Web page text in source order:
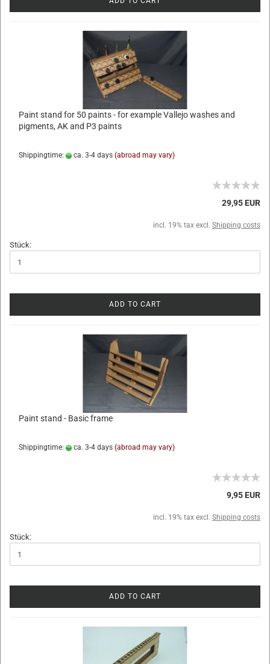
Paint stand for 50 paints - for example Vallejo washes and
pigments, AK and P3 paints
Shippingtime: ca. 3-4 days (abroad may vary)
29,95 EUR
incl. 19% tax excl. Shipping costs
Stück:
ADD TO CART
Paint stand - Basic frame
Shippingtime: ca. 3-4 days (abroad may vary)
9,95 EUR
incl. 19% tax excl. Shipping costs
Stück:
ADD TO CART